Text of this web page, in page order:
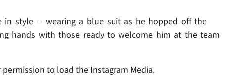
in style -- wearing a blue suit as he hopped off the
hands with those ready to welcome him at the team
permission to load the Instagram Media.